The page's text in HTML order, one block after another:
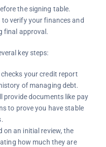
the signing table.
verify your finances and
final approval.
key steps:
checks your credit report
of managing debt.
provide documents like pay
to prove you have stable
on an initial review, the
how much they are